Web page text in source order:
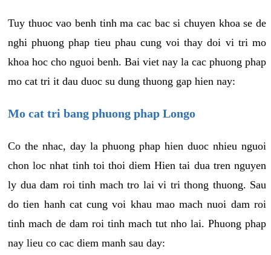
Tuy thuoc vao benh tinh ma cac bac si chuyen khoa se de
nghi phuong phap tieu phau cung voi thay doi vi tri mo
khoa hoc cho nguoi benh. Bai viet nay la cac phuong phap
mo cat tri it dau duoc su dung thuong gap hien nay:
Mo cat tri bang phuong phap Longo
Co the nhac, day la phuong phap hien duoc nhieu nguoi
chon loc nhat tinh toi thoi diem Hien tai dua tren nguyen
ly dua dam roi tinh mach tro lai vi tri thong thuong. Sau
do tien hanh cat cung voi khau mao mach nuoi dam roi
tinh mach de dam roi tinh mach tut nho lai. Phuong phap
nay lieu co cac diem manh sau day: